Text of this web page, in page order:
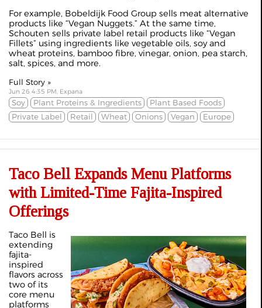
For example, Bobeldijk Food Group sells meat alternative
products like “Vegan Nuggets.” At the same time,
Schouten sells private label retail products like “Vegan
Fillets” using ingredients like vegetable oils, soy and
wheat proteins, bamboo fibre, vinegar, onion, pea starch,
salt, spices, and more.
Full Story »
Jun 26 4:35 PM, Expana
Soy Plant Proteins & Ingredients
Plant Based Foods
Private Label
Retail Wheat Onions Vegan Europe
Taco Bell Expands Menu Platforms
with Limited-Time Fajita-Inspired
Offerings
Taco Bell is
extending
fajita-
inspired
flavors across
two of its
core menu
platforms